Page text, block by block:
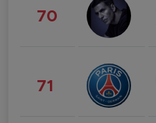
70
71